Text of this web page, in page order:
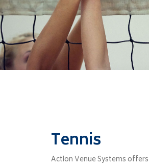
Tennis
Action Venue Systems